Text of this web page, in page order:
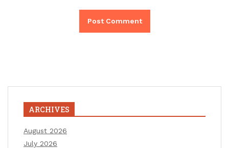
ARCHIVES
August 2026
July 2026